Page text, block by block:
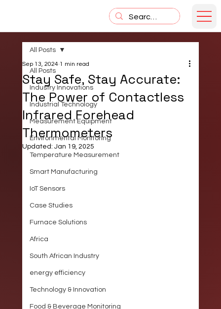
All Posts
Industry Innovations
Industrial Technology
Measurement Equipment
Environmental Monitoring
Temperature Measurement
Smart Manufacturing
IoT Sensors
Case Studies
Furnace Solutions
Africa
South African Industry
energy efficiency
Technology & Innovation
Food & Beverage Monitoring
All Posts
Stay Safe, Stay Accurate:
The Power of Contactless
Infrared Forehead
Thermometers
Sep 13, 2024 1 min read
Updated: Jan 19, 2025